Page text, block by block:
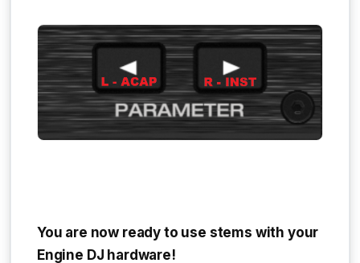
You are now ready to use stems with your
Engine DJ hardware!